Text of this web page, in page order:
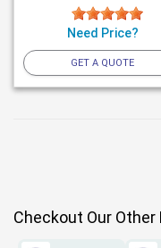
Need Price?
GET A QUOTE
Checkout Our Other